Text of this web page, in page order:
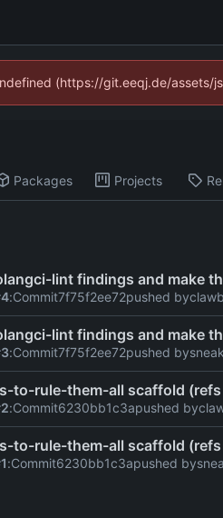
(https://git.eeqj.de/assets/
Packages Projects
lint findings and make
:Commit7f75f2ee72pushed by
lint findings and make
:Commit7f75f2ee72pushed bysneak
to-rule-them-all scaffold (refs
:Commit6230bb1c3apushed by
to-rule-them-all scaffold (refs
:Commit6230bb1c3apushed by